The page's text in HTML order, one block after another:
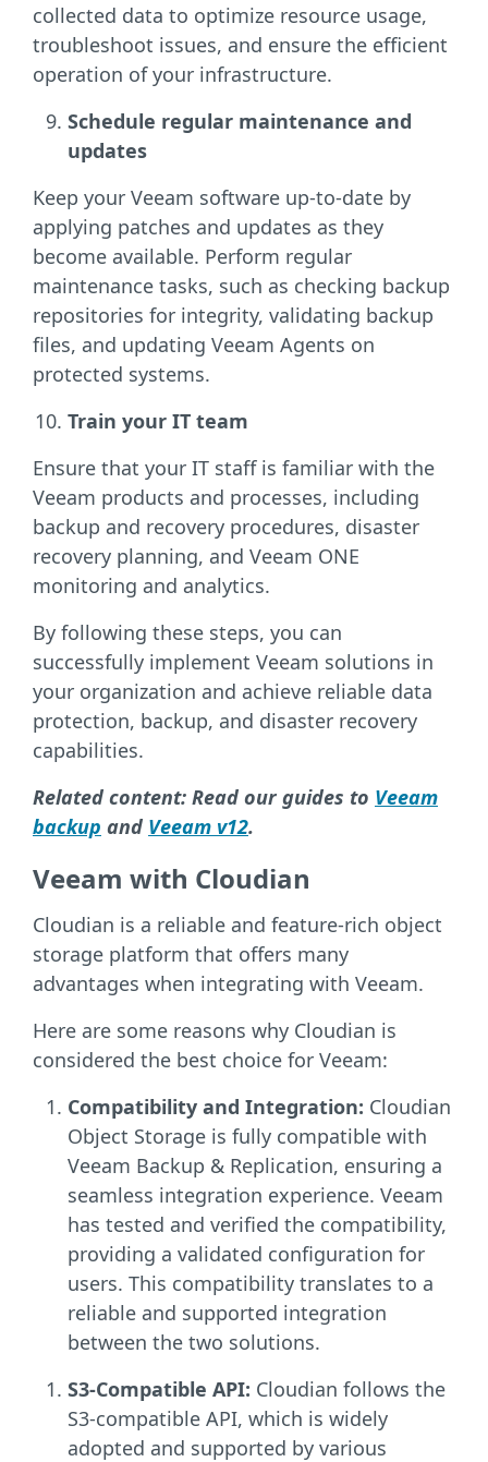
collected data to optimize resource usage,
troubleshoot issues, and ensure the efficient
operation of your infrastructure.
Schedule regular maintenance and
updates
Keep your Veeam software up-to-date by
applying patches and updates as they
become available. Perform regular
maintenance tasks, such as checking backup
repositories for integrity, validating backup
files, and updating Veeam Agents on
protected systems.
Train your IT team
Ensure that your IT staff is familiar with the
Veeam products and processes, including
backup and recovery procedures, disaster
recovery planning, and Veeam ONE
monitoring and analytics.
By following these steps, you can
successfully implement Veeam solutions in
your organization and achieve reliable data
protection, backup, and disaster recovery
capabilities.
Related content: Read our guides to Veeam
backup and Veeam v12.
Veeam with Cloudian
Cloudian is a reliable and feature-rich object
storage platform that offers many
advantages when integrating with Veeam.
Here are some reasons why Cloudian is
considered the best choice for Veeam:
Compatibility and Integration: Cloudian
Object Storage is fully compatible with
Veeam Backup & Replication, ensuring a
seamless integration experience. Veeam
has tested and verified the compatibility,
providing a validated configuration for
users. This compatibility translates to a
reliable and supported integration
between the two solutions.
S3-Compatible API: Cloudian follows the
S3-compatible API, which is widely
adopted and supported by various